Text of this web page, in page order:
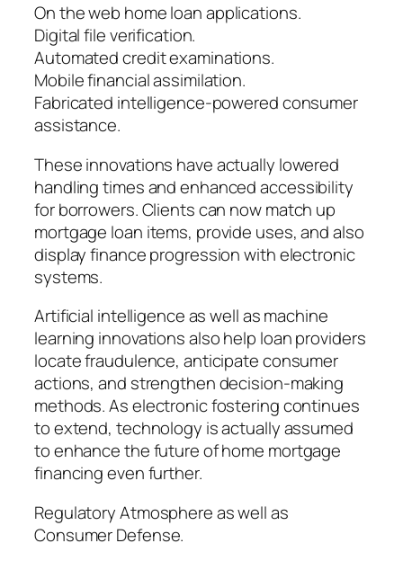
On the web home loan applications.
Digital file verification.
Automated credit examinations.
Mobile financial assimilation.
Fabricated intelligence-powered consumer
assistance.
These innovations have actually lowered
handling times and enhanced accessibility
for borrowers. Clients can now match up
mortgage loan items, provide uses, and also
display finance progression with electronic
systems.
Artificial intelligence as well as machine
learning innovations also help loan providers
locate fraudulence, anticipate consumer
actions, and strengthen decision-making
methods. As electronic fostering continues
to extend, technology is actually assumed
to enhance the future of home mortgage
financing even further.
Regulatory Atmosphere as well as
Consumer Defense.